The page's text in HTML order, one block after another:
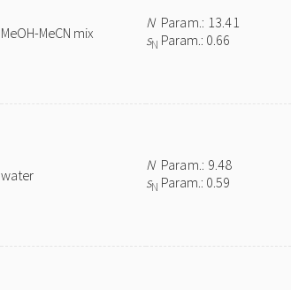
MeOH-MeCN mix
NParam.: 13.41
sN Param.: 0.66
water
NParam.: 9.48
sN Param.: 0.59